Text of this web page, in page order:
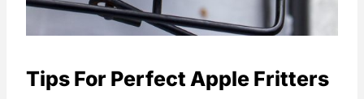
Tips For Perfect Apple Fritters